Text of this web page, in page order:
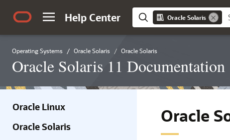
Help Center Oracle Solaris
Operating Systems Oracle Solaris Oracle Solaris
Oracle Solaris 11 Documentation
Oracle Linux
Oracle Solaris
Oracle